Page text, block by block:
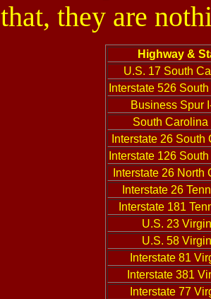
that, they are
Highway &
U.S. 17 South
Interstate 526
Business Spur
South Carolina
Interstate 26 South
Interstate 126
Interstate 26 North
Interstate 26
Interstate 181
U.S. 23
U.S. 58
Interstate 81
Interstate 381
Interstate 77